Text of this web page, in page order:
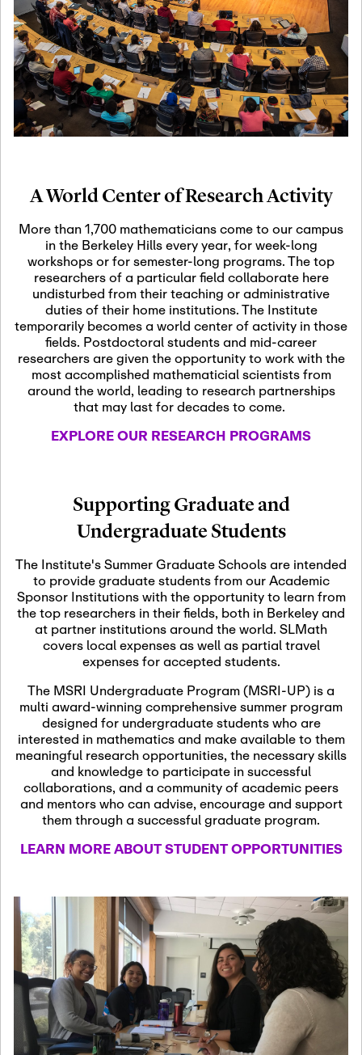
19
Motivic Homotopy
Theory: Connections
and Applications
Oct
29
October 29th, 2026-October
29th, 2026
Modern Math
Nov
03
November 3rd, 2026-
SLMath Audit Cmte.
(virtual)
Nov
04
November 4th, 2026-
November 4th, 2026
SLMath Finance Cmte.
meeting (virtual)
Nov
05
November 5th, 2026 -
November 5th, 2026
SLMath Steering Cmte.
Nov
06
November 6th, 2026 -
November 7th, 2026
Scientific Advisory
Nov
12
November 12th, 2026 -
November 12th, 2026
SLMath NYC Board
Meeting (hybrid)
Nov
13
November 13th, 2026 -
November 13th, 2026
SSL Colloquium
Dec
07
December 7th, 2026 -
December 8th, 2026
Formalization and
Jan
08
January 8th, 2027
January
Scientific Advisory
Committee Meeting
Jan
12
January 12th, 2027
January
15th, 2027
Joint Mathematics
A World Center of Research Activity
More than 1,700 mathematicians come to our campus
in the Berkeley Hills every year, for week-long
workshops or for semester-long programs. The top
researchers of a particular field collaborate here
undisturbed from their teaching or administrative
duties of their home institutions. The Institute
temporarily becomes a world center of activity in those
fields. Postdoctoral students and mid-career
researchers are given the opportunity to work with the
most accomplished mathematicial scientists from
around the world, leading to research partnerships
that may last for decades to come.
EXPLORE OUR RESEARCH PROGRAMS
Supporting Graduate and
Undergraduate Students
The Institute's Summer Graduate Schools are intended
to provide graduate students from our Academic
Sponsor Institutions with the opportunity to learn from
the top researchers in their fields, both in Berkeley and
at partner institutions around the world. SLMath
covers local expenses as well as partial travel
expenses for accepted students.
The MSRI Undergraduate Program (MSRI-UP) is a
multi award-winning comprehensive summer program
designed for undergraduate students who are
interested in mathematics and make available to them
meaningful research opportunities, the necessary skills
and knowledge to participate in successful
collaborations, and a community of academic peers
and mentors who can advise, encourage and support
them through a successful graduate program.
LEARN MORE ABOUT STUDENT OPPORTUNITIES